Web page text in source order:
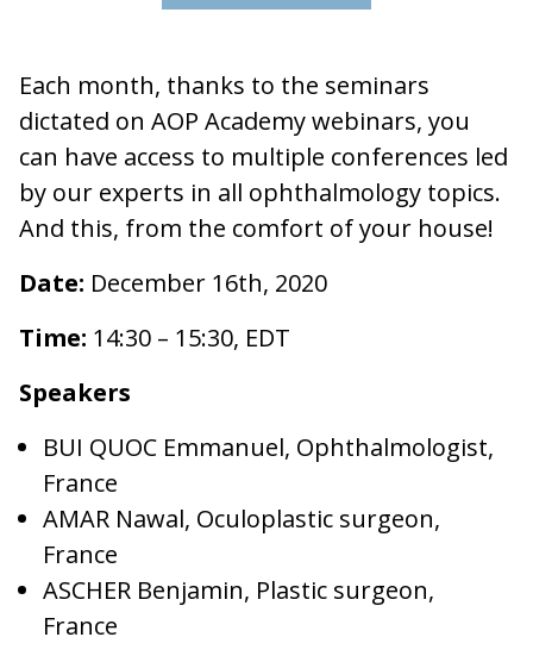
Each month, thanks to the seminars
dictated on AOP Academy webinars, you
can have access to multiple conferences led
by our experts in all ophthalmology topics.
And this, from the comfort of your house!
Date: December 16th, 2020
Time: 14:30 – 15:30, EDT
Speakers
BUI QUOC Emmanuel, Ophthalmologist,
France
AMAR Nawal, Oculoplastic surgeon,
France
ASCHER Benjamin, Plastic surgeon,
France